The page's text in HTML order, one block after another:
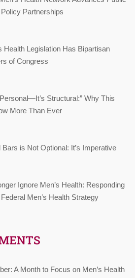
Partnerships
Health Legislation Has Bipartisan
of Congress
Structural:” Why This
More Than Ever
is Not Optional: It’s Imperative
Ignore Men’s Health: Responding
Men’s Health Strategy
A Month to Focus on Men’s Health